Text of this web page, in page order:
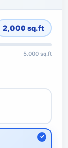
2,000 sq.ft
5,000 sq.ft